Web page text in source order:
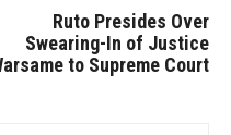
Ruto Presides Over
Swearing-In of Justice
to Supreme Court